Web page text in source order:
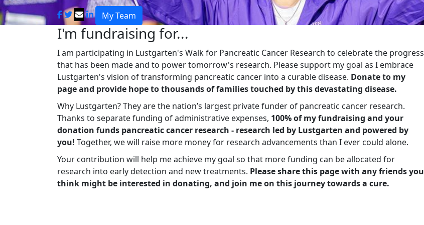
My Team
I'm fundraising for...
I am participating in Lustgarten's Walk for Pancreatic Cancer Research to celebrate the progress
that has been made and to power tomorrow's research. Please support my goal as I embrace
Lustgarten's vision of transforming pancreatic cancer into a curable disease. Donate to my
page and provide hope to thousands of families touched by this devastating disease.
Why Lustgarten? They are the nation’s largest private funder of pancreatic cancer research.
Thanks to separate funding of administrative expenses, 100% of my fundraising and your
donation funds pancreatic cancer research - research led by Lustgarten and powered by
you! Together, we will raise more money for research advancements than I ever could alone.
Your contribution will help me achieve my goal so that more funding can be allocated for
research into early detection and new treatments. Please share this page with any friends you
think might be interested in donating, and join me on this journey towards a cure.